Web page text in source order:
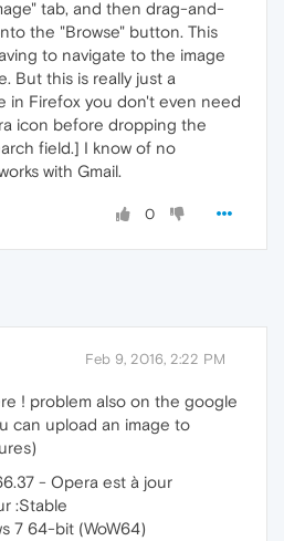
tab, and then drag-and-
the "Browse" button. This
to navigate to the image
But this is really just a
in Firefox you don't even need
icon before dropping the
field.] I know of no
with Gmail.
0
Feb 9, 2016, 2:22 PM
! problem also on the google
can upload an image to
- Opera est à jour
:Stable
7 64-bit (WoW64)